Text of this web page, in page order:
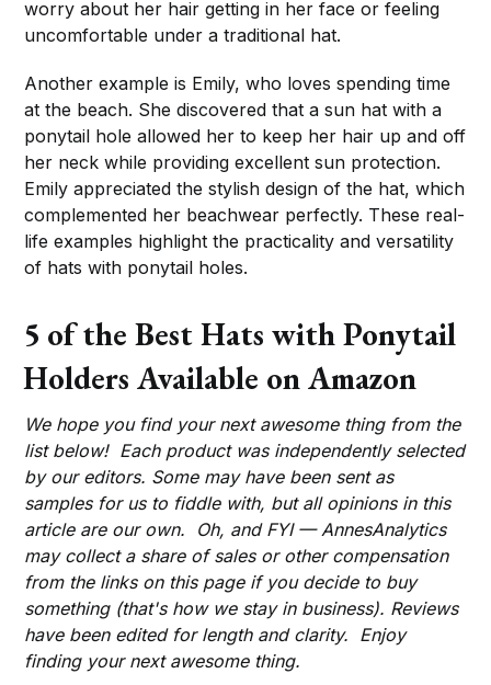
worry about her hair getting in her face or feeling
uncomfortable under a traditional hat.
Another example is Emily, who loves spending time
at the beach. She discovered that a sun hat with a
ponytail hole allowed her to keep her hair up and off
her neck while providing excellent sun protection.
Emily appreciated the stylish design of the hat, which
complemented her beachwear perfectly. These real-
life examples highlight the practicality and versatility
of hats with ponytail holes.
5 of the Best Hats with Ponytail
Holders Available on Amazon
We hope you find your next awesome thing from the
list below! Each product was independently selected
by our editors. Some may have been sent as
samples for us to fiddle with, but all opinions in this
article are our own. Oh, and FYI — AnnesAnalytics
may collect a share of sales or other compensation
from the links on this page if you decide to buy
something (that's how we stay in business). Reviews
have been edited for length and clarity. Enjoy
finding your next awesome thing.